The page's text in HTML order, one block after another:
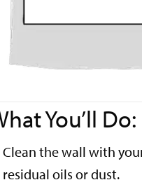
You’ll Do:
Clean the wall with
residual oils or dust.